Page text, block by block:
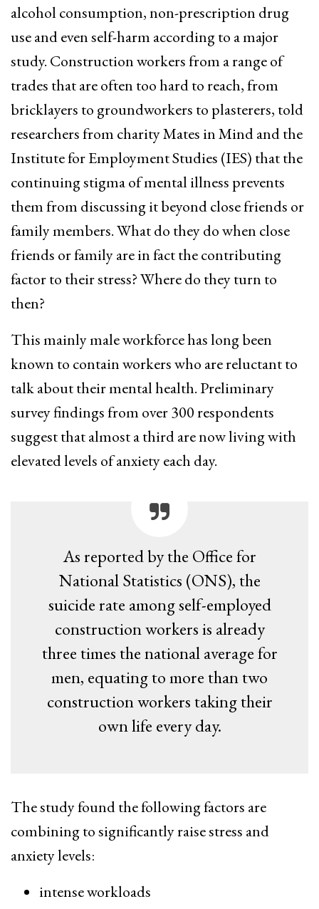
alcohol consumption, non-prescription drug
use and even self-harm according to a major
study. Construction workers from a range of
trades that are often too hard to reach, from
bricklayers to groundworkers to plasterers, told
researchers from charity Mates in Mind and the
Institute for Employment Studies (IES) that the
continuing stigma of mental illness prevents
them from discussing it beyond close friends or
family members. What do they do when close
friends or family are in fact the contributing
factor to their stress? Where do they turn to
then?
This mainly male workforce has long been
known to contain workers who are reluctant to
talk about their mental health. Preliminary
survey findings from over 300 respondents
suggest that almost a third are now living with
elevated levels of anxiety each day.
As reported by the Office for
National Statistics (ONS), the
suicide rate among self-employed
construction workers is already
three times the national average for
men, equating to more than two
construction workers taking their
own life every day.
The study found the following factors are
combining to significantly raise stress and
anxiety levels:
intense workloads